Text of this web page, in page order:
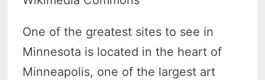
One of the greatest sites to see in
Minnesota is located in the heart of
Minneapolis, one of the largest art